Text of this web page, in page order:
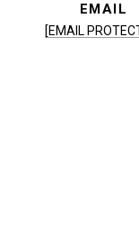
EMAIL
[EMAIL